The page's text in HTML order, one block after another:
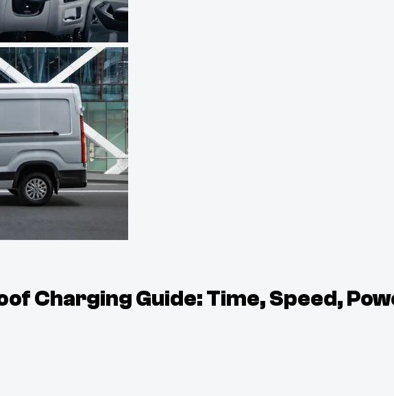
Charging Guide: Time, Speed,